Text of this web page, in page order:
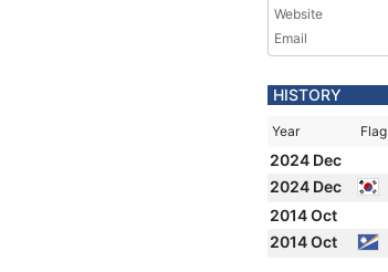
Website
Email
HISTORY
Year Flag
2024 Dec
2024 Dec
2014 Oct
2014 Oct